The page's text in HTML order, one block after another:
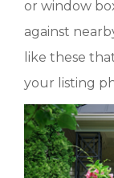
or window
against
like these
your listing